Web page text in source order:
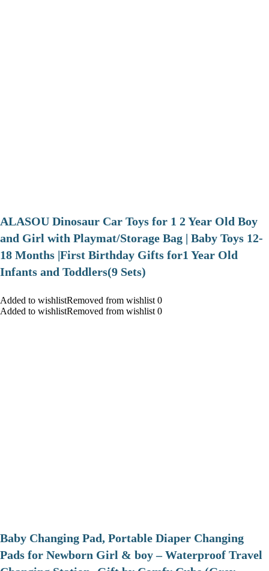
ALASOU Dinosaur Car Toys for 1 2 Year Old Boy
and Girl with Playmat/Storage Bag | Baby Toys 12-
18 Months |First Birthday Gifts for1 Year Old
Infants and Toddlers(9 Sets)
Added to wishlistRemoved from wishlist 0
Added to wishlistRemoved from wishlist 0
Baby Changing Pad, Portable Diaper Changing
Pads for Newborn Girl & boy – Waterproof Travel